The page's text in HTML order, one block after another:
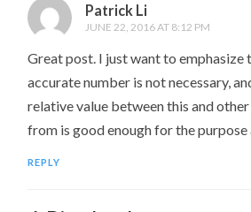
Patrick Li
JUNE 22, 2016 AT 8:12 PM
Great post. I just want to emphasize
accurate number is not necessary,
relative value between this and
from is good enough for the purpose
REPLY